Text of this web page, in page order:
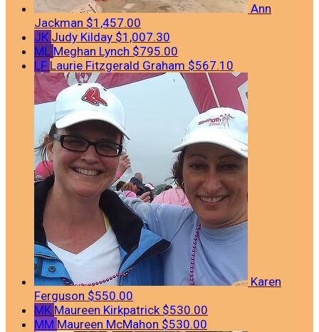
Ann
Jackman $1,457.00
JK Judy Kilday $1,007.30
ML Meghan Lynch $795.00
LF Laurie Fitzgerald Graham $567.10
Karen
Ferguson $550.00
MK Maureen Kirkpatrick $530.00
MM Maureen McMahon $530.00